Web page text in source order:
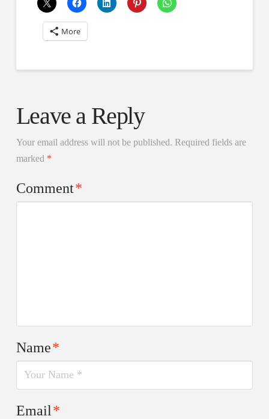
More
Leave a Reply
Your email address will not be published. Required fields are
marked *
Comment*
Name*
Email*